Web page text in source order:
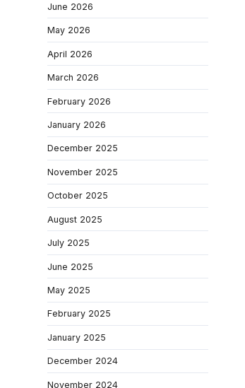
June 2026
May 2026
April 2026
March 2026
February 2026
January 2026
December 2025
November 2025
October 2025
August 2025
July 2025
June 2025
May 2025
February 2025
January 2025
December 2024
November 2024